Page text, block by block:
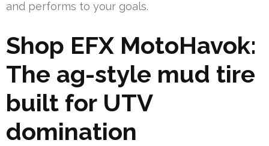
and performs to your goals.
Shop EFX MotoHavok:
The ag-style mud tire
built for UTV
domination